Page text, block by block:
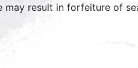
result in forfeiture of